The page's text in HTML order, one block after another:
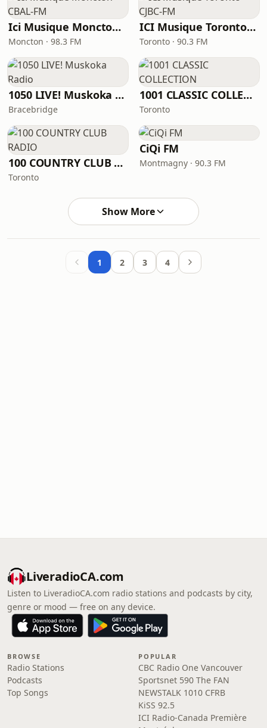
Ici Musique Moncton - CBAL-FM
Moncton · 98.3 FM
ICI Musique Toronto - CJBC-FM
Toronto · 90.3 FM
1050 LIVE! Muskoka Radio
Bracebridge
1001 CLASSIC COLLECTION
Toronto
100 COUNTRY CLUB RADIO
Toronto
CiQi FM
Montmagny · 90.3 FM
Show More
1 2 3 4
LiveradioCA.com
Listen to LiveradioCA.com radio stations and podcasts by city,
genre or mood — free on any device.
BROWSE
Radio Stations
Podcasts
Top Songs
POPULAR
CBC Radio One Vancouver
Sportsnet 590 The FAN
NEWSTALK 1010 CFRB
KiSS 92.5
ICI Radio-Canada Première